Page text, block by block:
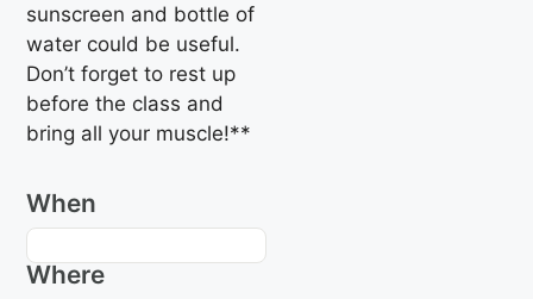
sunscreen and bottle of
water could be useful.
Don’t forget to rest up
before the class and
bring all your muscle!**
When
Where